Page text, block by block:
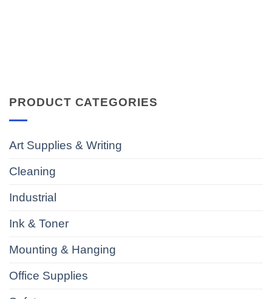
PRODUCT CATEGORIES
Art Supplies & Writing
Cleaning
Industrial
Ink & Toner
Mounting & Hanging
Office Supplies